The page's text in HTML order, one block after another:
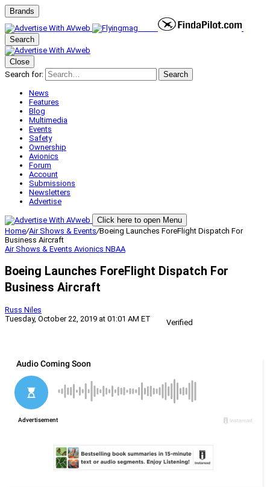
Brands
Search
Close
Search for:
Search
News
Features
Blog
Multimedia
Events
Safety
Ownership
Avionics
Forum
Account
Submissions
Newsletters
Advertise
Click here to open Menu
Home/Air Shows & Events/Boeing Launches ForeFlight Dispatch For
Business Aircraft
Air Shows & Events Avionics NBAA
Boeing Launches ForeFlight Dispatch For
Business Aircraft
Russ Niles
Tuesday, October 22, 2019 at 01:01 AM ET
Verified